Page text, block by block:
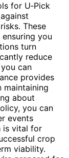
for U‑Pick
against
These
ensuring you
turn
reduce
can
provides
maintaining
about
you can
events
is vital for
crop
viability.